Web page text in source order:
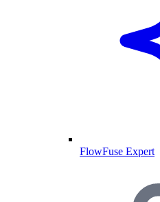
FlowFuse Expert